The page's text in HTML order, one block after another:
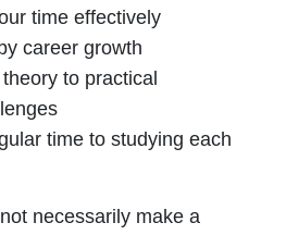
time effectively
career growth
to practical
time to studying each
necessarily make a